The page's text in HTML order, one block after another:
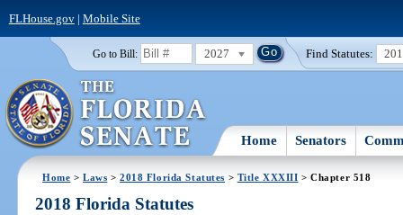
FLHouse.gov| Mobile Site
Go to Bill: 2027 Find Statutes:
Home Senators
Home >Laws >2018 Florida Statutes > Title XXXIII > Chapter 518
2018 Florida Statutes